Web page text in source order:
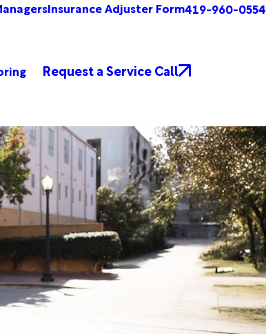
Insurance Adjuster Form419-960-0554
Request a Service Call